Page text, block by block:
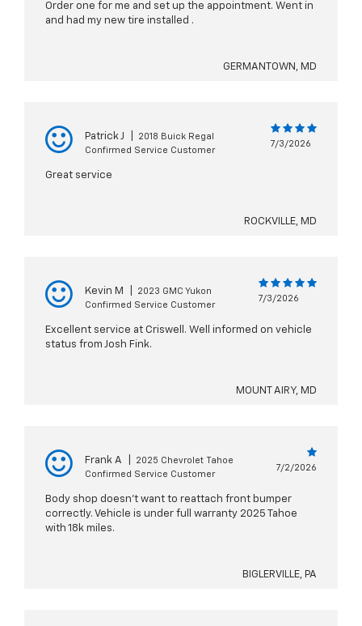
Order one for me and set up the appointment. Went in
and had my new tire installed .
GERMANTOWN, MD
Patrick J
2018 Buick Regal
Confirmed Service Customer
7/3/2026
Great service
ROCKVILLE, MD
Kevin M
2023 GMC Yukon
Confirmed Service Customer
7/3/2026
Excellent service at Criswell. Well informed on vehicle
status from Josh Fink.
MOUNT AIRY, MD
Frank A
2025 Chevrolet Tahoe
Confirmed Service Customer
7/2/2026
Body shop doesn't want to reattach front bumper
correctly. Vehicle is under full warranty 2025 Tahoe
with 18k miles.
BIGLERVILLE, PA